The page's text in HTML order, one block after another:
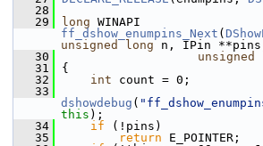
   28
   29
long
ff_dshow_enumpins_Next (
unsigned
long n, IPin
   30
unsigned
   31
{
   32
int count = 0;
   33
dshowdebug (
this );
   34
if (!pins)
   35
return E_POINTER;